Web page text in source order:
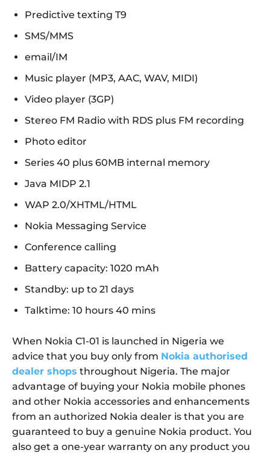
Predictive texting T9
SMS/MMS
email/IM
Music player (MP3, AAC, WAV, MIDI)
Video player (3GP)
Stereo FM Radio with RDS plus FM recording
Photo editor
Series 40 plus 60MB internal memory
Java MIDP 2.1
WAP 2.0/XHTML/HTML
Nokia Messaging Service
Conference calling
Battery capacity: 1020 mAh
Standby: up to 21 days
Talktime: 10 hours 40 mins
When Nokia C1-01 is launched in Nigeria we
advice that you buy only from Nokia authorised
dealer shops throughout Nigeria. The major
advantage of buying your Nokia mobile phones
and other Nokia accessories and enhancements
from an authorized Nokia dealer is that you are
guaranteed to buy a genuine Nokia product. You
also get a one-year warranty on any product you